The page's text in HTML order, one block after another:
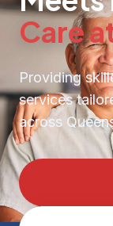
Care
Providing
services
across